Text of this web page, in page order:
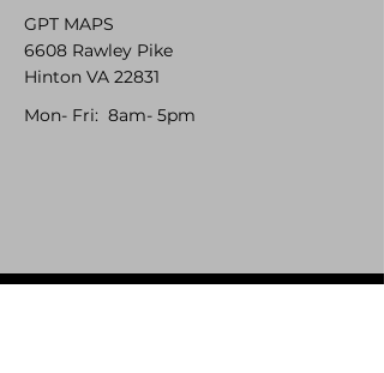
GPT MAPS
6608 Rawley Pike
Hinton VA 22831
Mon- Fri: 8am- 5pm